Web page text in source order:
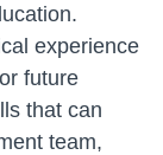
experience
future
that can
team,